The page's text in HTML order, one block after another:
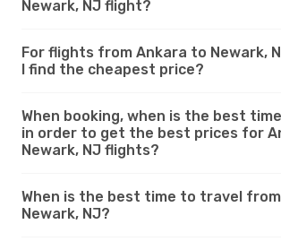
Newark, NJ flight?
For flights from Ankara to Newark,
I find the cheapest price?
When booking, when is the best
in order to get the best prices for
Newark, NJ flights?
When is the best time to travel
Newark, NJ?